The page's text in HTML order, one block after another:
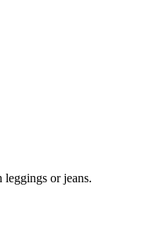
or jeans.